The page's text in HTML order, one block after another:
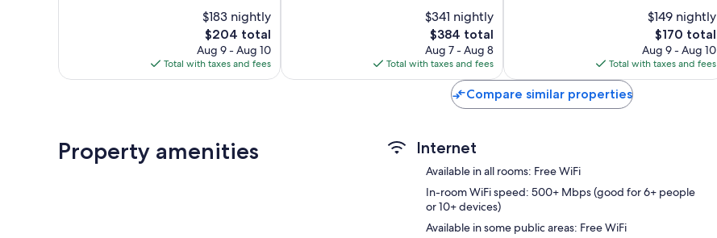
$183 nightly
The
price
is
$204
$204 total
Aug 9 - Aug 10
Total with taxes and fees
$341 nightly
The
price
is
$384
$384 total
Aug 7 - Aug 8
Total with taxes and fees
$149 nightly
The
price
is
$170
$170 total
Aug 9 - Aug 10
Total with taxes and fees
Compare similar properties
Property amenities Internet
Available in all rooms: Free WiFi
In-room WiFi speed: 500+ Mbps (good for 6+ people
or 10+ devices)
Available in some public areas: Free WiFi